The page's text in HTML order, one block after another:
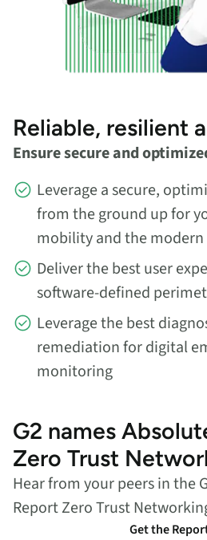
Reliable, resilient
Ensure secure and
Leverage a secure,
from the ground up for
mobility and the modern
Deliver the best user
software-defined
Leverage the best
remediation for digital
monitoring
G2 names
Zero Trust
Hear from your peers in the
Report Zero Trust
Get the